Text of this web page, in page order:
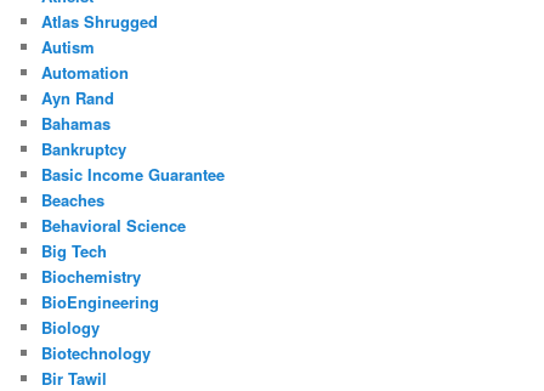
Atlas Shrugged
Autism
Automation
Ayn Rand
Bahamas
Bankruptcy
Basic Income Guarantee
Beaches
Behavioral Science
Big Tech
Biochemistry
BioEngineering
Biology
Biotechnology
Bir Tawil